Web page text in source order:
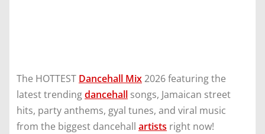
The HOTTEST Dancehall Mix2026 featuring the
latest trendingdancehall songs, Jamaican street
hits, party anthems, gyal tunes, and viral music
from the biggest dancehall artists right now!